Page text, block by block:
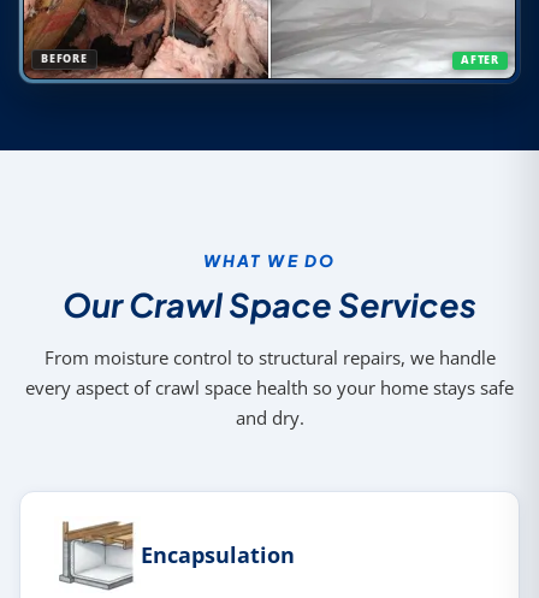
BEFORE AFTER
WHAT WE DO
Our Crawl Space Services
From moisture control to structural repairs, we handle
every aspect of crawl space health so your home stays safe
and dry.
Encapsulation